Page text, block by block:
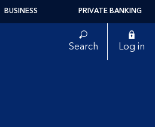
BUSINESS PRIVATE BANKING
Search Log in